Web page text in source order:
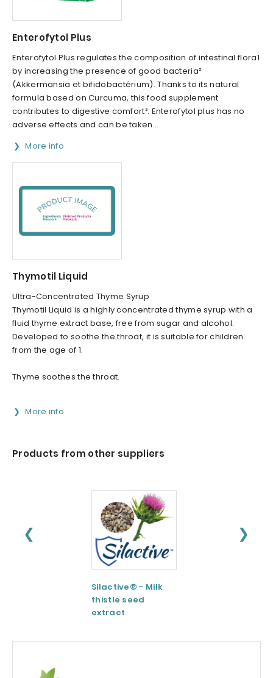
Enterofytol Plus
Enterofytol Plus regulates the composition of intestinal flora1
by increasing the presence of good bacteria²
(Akkermansia et bifidobactérium). Thanks to its natural
formula based on Curcuma, this food supplement
contributes to digestive comfort³. Enterofytol plus has no
adverse effects and can be taken...
More info
Thymotil Liquid
Ultra-Concentrated Thyme Syrup
Thymotil Liquid is a highly concentrated thyme syrup with a
fluid thyme extract base, free from sugar and alcohol.
Developed to soothe the throat, it is suitable for children
from the age of 1.
Thyme soothes the throat.
More info
Products from other suppliers
❮ ❯
Silactive® - Milk
thistle seed
extract